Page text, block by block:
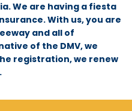
We are having a fiesta
With us, you are
and all of
of the DMV, we
registration, we renew